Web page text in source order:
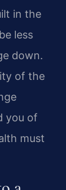
in the
less
down.
of the
you of
must